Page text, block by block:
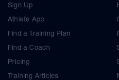
Sign Up
Athlete App
Find a Training Plan
Find a Coach
Pricing
Training Articles